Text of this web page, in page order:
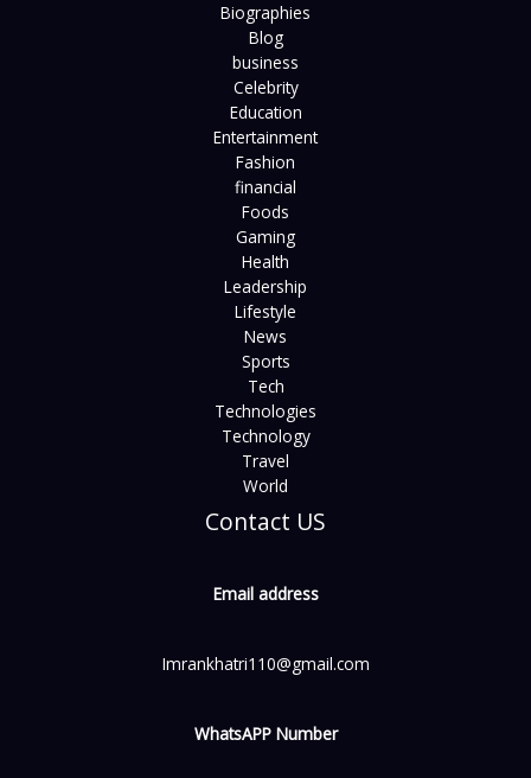
Biographies
Blog
business
Celebrity
Education
Entertainment
Fashion
financial
Foods
Gaming
Health
Leadership
Lifestyle
News
Sports
Tech
Technologies
Technology
Travel
World
Contact US
Email address
Imrankhatri110@gmail.com
WhatsAPP Number